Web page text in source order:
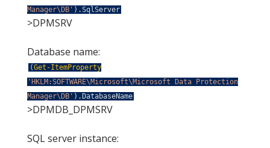
Manager\DB' ) .SqlServer
>DPMSRV
Database name:
(Get-ItemProperty
'HKLM:SOFTWARE\Microsoft\Microsoft Data Protection
Manager\DB' ) . DatabaseName
>DPMDB_DPMSRV
SQL server instance: